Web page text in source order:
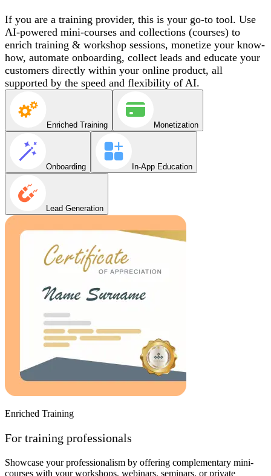
If you are a training provider, this is your go-to tool. Use
AI-powered mini-courses and collections (courses) to
enrich training & workshop sessions, monetize your know-
how, automate onboarding, collect leads and educate your
customers directly within your online product, all
supported by the speed and flexibility of AI.
Enriched Training Monetization
Onboarding In-App Education
Lead Generation
Enriched Training
For training professionals
Showcase your professionalism by offering complementary mini-
courses with your workshops, webinars, seminars, or private